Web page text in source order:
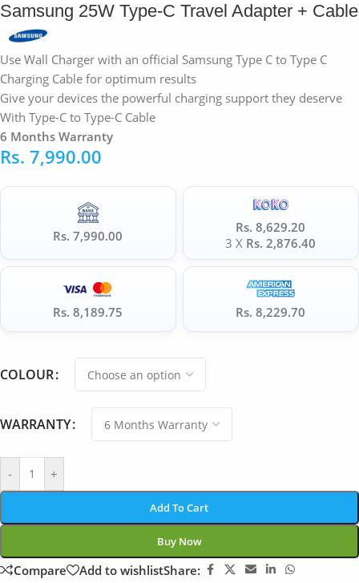
Samsung 25W Type-C Travel Adapter + Cable
Use Wall Charger with an official Samsung Type C to Type C
Charging Cable for optimum results
Give your devices the powerful charging support they deserve
With Type-C to Type-C Cable
6 Months Warranty
Rs. 7,990.00
Rs. 7,990.00
Rs. 8,629.20
3 X Rs. 2,876.40
Rs. 8,189.75 Rs. 8,229.70
COLOUR
WARRANTY
- +
Add To Cart
Buy Now
Compare Add to wishlistShare: